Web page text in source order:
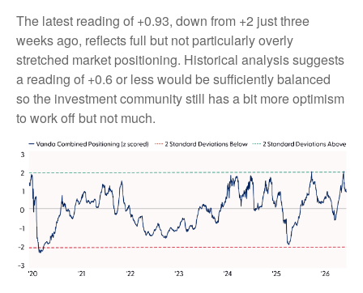
The latest reading of +0.93, down from +2 just three
weeks ago, reflects full but not particularly overly
stretched market positioning. Historical analysis suggests
a reading of +0.6 or less would be sufficiently balanced
so the investment community still has a bit more optimism
to work off but not much.